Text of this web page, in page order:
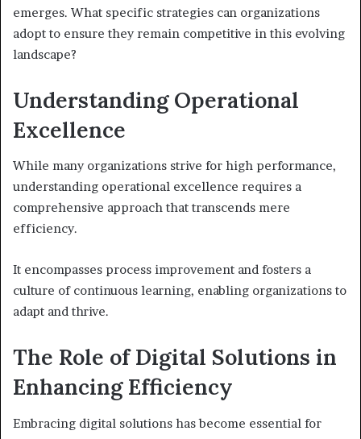
emerges. What specific strategies can organizations
adopt to ensure they remain competitive in this evolving
landscape?
Understanding Operational
Excellence
While many organizations strive for high performance,
understanding operational excellence requires a
comprehensive approach that transcends mere
efficiency.
It encompasses process improvement and fosters a
culture of continuous learning, enabling organizations to
adapt and thrive.
The Role of Digital Solutions in
Enhancing Efficiency
Embracing digital solutions has become essential for